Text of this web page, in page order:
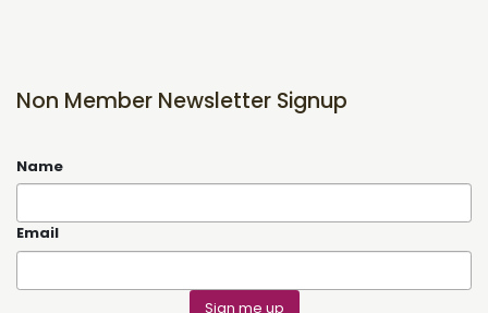
Non Member Newsletter Signup
Name
Email
Sign me up